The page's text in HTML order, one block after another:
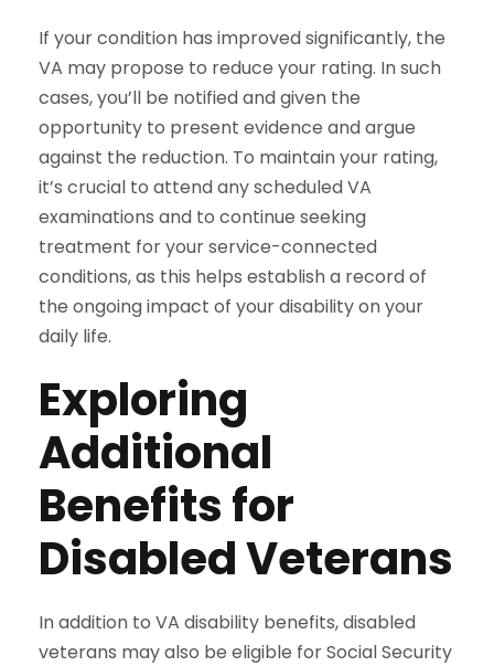
If your condition has improved significantly, the
VA may propose to reduce your rating. In such
cases, you’ll be notified and given the
opportunity to present evidence and argue
against the reduction. To maintain your rating,
it’s crucial to attend any scheduled VA
examinations and to continue seeking
treatment for your service-connected
conditions, as this helps establish a record of
the ongoing impact of your disability on your
daily life.
Exploring
Additional
Benefits for
Disabled Veterans
In addition to VA disability benefits, disabled
veterans may also be eligible for Social Security